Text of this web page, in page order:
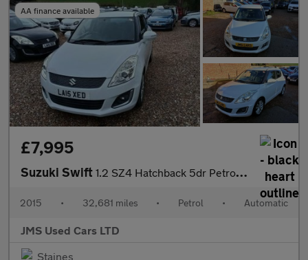
AA finance available
£7,995
Suzuki Swift 1.2 SZ4 Hatchback 5dr Petrol Auto Euro 5 (94 ps)
2015 • 32,681 miles • Petrol • Automatic
JMS Used Cars LTD
Staines